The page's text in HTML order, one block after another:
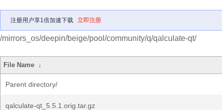
注册用户享1倍加速下载 立即注册
/mirrors_os/deepin/beige/pool/community/q/qalculate-qt/
File Name ↓
Parent directory/
qalculate-qt_5.5.1.orig.tar.gz